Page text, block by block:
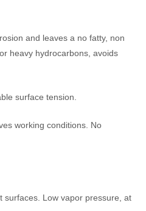
and leaves a no fatty, non
heavy hydrocarbons, avoids
surface tension.
working conditions. No
surfaces. Low vapor pressure, at